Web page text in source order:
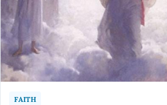
FAITH